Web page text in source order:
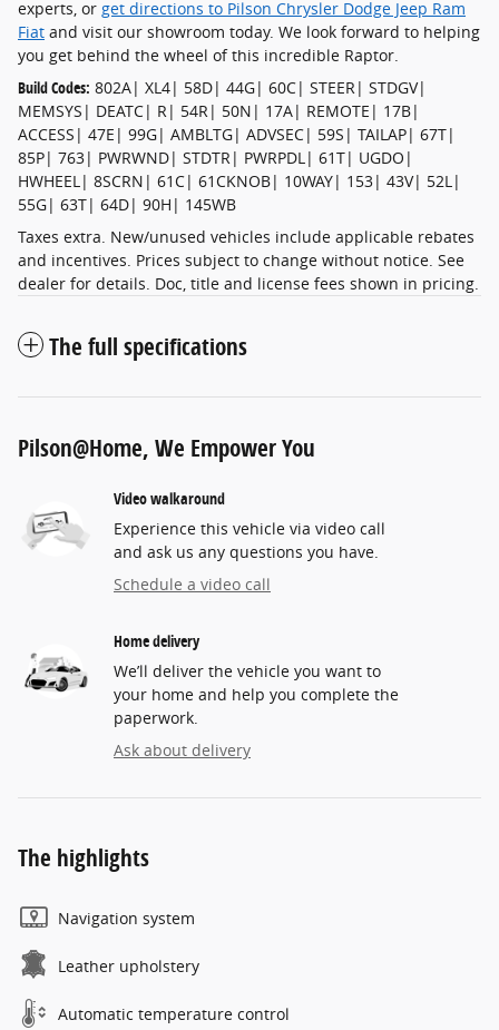
experts, or get directions to Pilson Chrysler Dodge Jeep Ram
Fiat and visit our showroom today. We look forward to helping
you get behind the wheel of this incredible Raptor.
Build Codes: 802A| XL4| 58D| 44G| 60C| STEER| STDGV|
MEMSYS| DEATC| R| 54R| 50N| 17A| REMOTE| 17B|
ACCESS| 47E| 99G| AMBLTG| ADVSEC| 59S| TAILAP| 67T|
85P| 763| PWRWND| STDTR| PWRPDL| 61T| UGDO|
HWHEEL| 8SCRN| 61C| 61CKNOB| 10WAY| 153| 43V| 52L|
55G| 63T| 64D| 90H| 145WB
Taxes extra. New/unused vehicles include applicable rebates
and incentives. Prices subject to change without notice. See
dealer for details. Doc, title and license fees shown in pricing.
The full specifications
Pilson@Home, We Empower You
Video walkaround
Experience this vehicle via video call
and ask us any questions you have.
Schedule a video call
Home delivery
We’ll deliver the vehicle you want to
your home and help you complete the
paperwork.
Ask about delivery
The highlights
Navigation system
Leather upholstery
Automatic temperature control